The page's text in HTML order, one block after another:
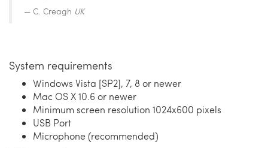
C. Creagh UK
System requirements
Windows Vista [SP2], 7, 8 or newer
Mac OS X 10.6 or newer
Minimum screen resolution 1024x600 pixels
USB Port
Microphone (recommended)